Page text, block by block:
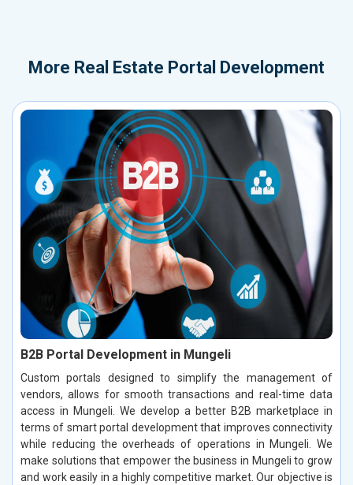
More Real Estate Portal Development
B2B Portal Development in Mungeli
Custom portals designed to simplify the management of
vendors, allows for smooth transactions and real-time data
access in Mungeli. We develop a better B2B marketplace in
terms of smart portal development that improves connectivity
while reducing the overheads of operations in Mungeli. We
make solutions that empower the business in Mungeli to grow
and work easily in a highly competitive market. Our objective is